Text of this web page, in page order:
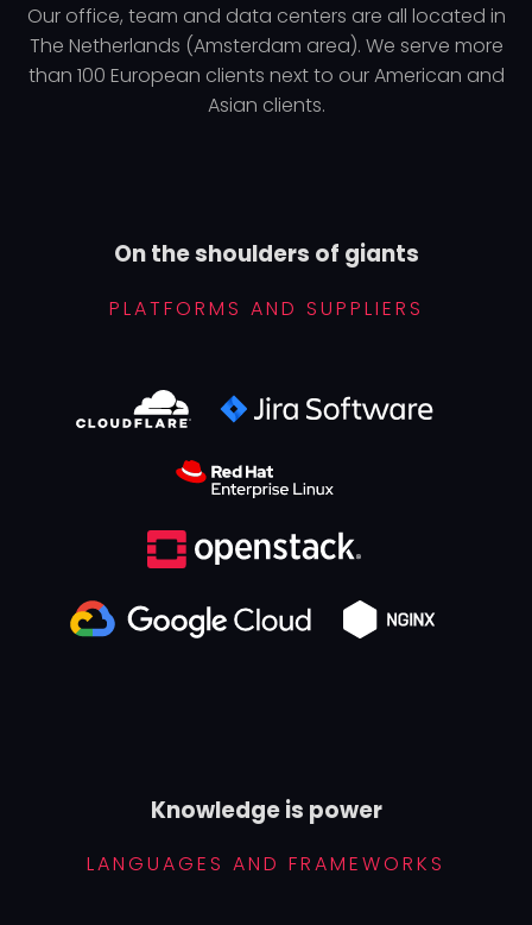
Our office, team and data centers are all located in
The Netherlands (Amsterdam area). We serve more
than 100 European clients next to our American and
Asian clients.
On the shoulders of giants
PLATFORMS AND SUPPLIERS
Knowledge is power
LANGUAGES AND FRAMEWORKS